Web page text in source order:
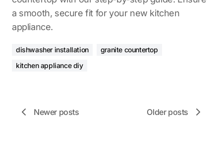
a smooth, secure fit for your new kitchen
appliance.
dishwasher installation
granite countertop
kitchen appliance diy
Newer posts Older posts